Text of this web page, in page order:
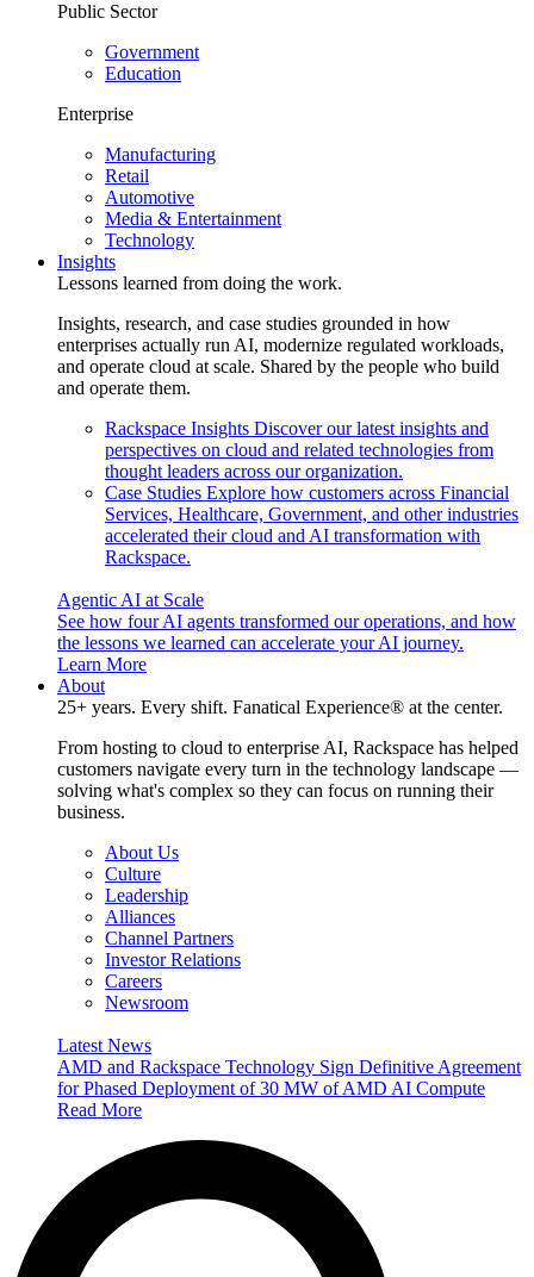
Public Sector
Government
Education
Enterprise
Manufacturing
Retail
Automotive
Media & Entertainment
Technology
Insights
Lessons learned from doing the work.
Insights, research, and case studies grounded in how
enterprises actually run AI, modernize regulated workloads,
and operate cloud at scale. Shared by the people who build
and operate them.
Rackspace Insights Discover our latest insights and
perspectives on cloud and related technologies from
thought leaders across our organization.
Case Studies Explore how customers across Financial
Services, Healthcare, Government, and other industries
accelerated their cloud and AI transformation with
Rackspace.
Agentic AI at Scale
See how four AI agents transformed our operations, and how
the lessons we learned can accelerate your AI journey.
Learn More
About
25+ years. Every shift. Fanatical Experience® at the center.
From hosting to cloud to enterprise AI, Rackspace has helped
customers navigate every turn in the technology landscape —
solving what's complex so they can focus on running their
business.
About Us
Culture
Leadership
Alliances
Channel Partners
Investor Relations
Careers
Newsroom
Latest News
AMD and Rackspace Technology Sign Definitive Agreement
for Phased Deployment of 30 MW of AMD AI Compute
Read More